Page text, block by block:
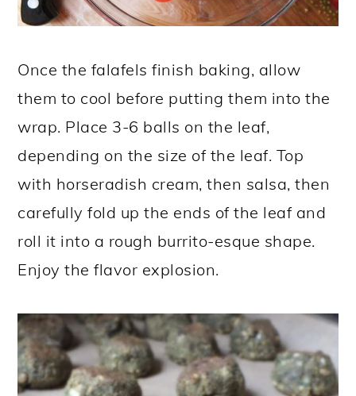
Once the falafels finish baking, allow
them to cool before putting them into the
wrap. Place 3-6 balls on the leaf,
depending on the size of the leaf. Top
with horseradish cream, then salsa, then
carefully fold up the ends of the leaf and
roll it into a rough burrito-esque shape.
Enjoy the flavor explosion.